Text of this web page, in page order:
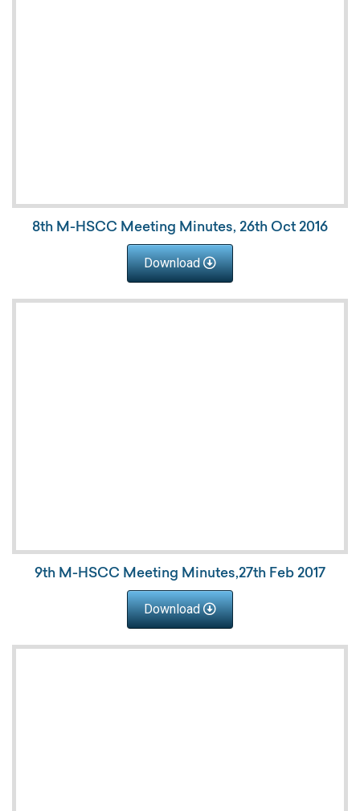
8th M-HSCC Meeting Minutes, 26th Oct 2016
Download
9th M-HSCC Meeting Minutes,27th Feb 2017
Download